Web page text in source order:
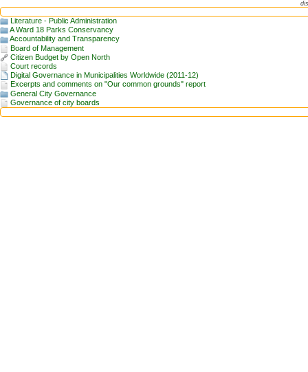
Literature - Public Administration
A Ward 18 Parks Conservancy
Accountability and Transparency
Board of Management
Citizen Budget by Open North
Court records
Digital Governance in Municipalities Worldwide (2011-12)
Excerpts and comments on "Our common grounds" report
General City Governance
Governance of city boards